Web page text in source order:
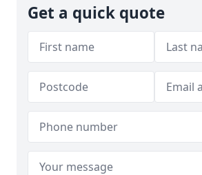
Get a quick quote